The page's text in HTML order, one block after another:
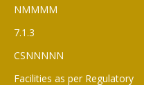
NMMMM
7.1.3
CSNNNNN
Facilities as per Regulatory